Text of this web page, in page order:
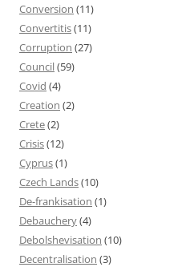
Conversion (11)
Convertitis(11)
Corruption (27)
Council(59)
Covid (4)
Creation (2)
Crete(2)
Crisis(12)
Cyprus(1)
Czech Lands(10)
De-frankisation (1)
Debauchery(4)
Debolshevisation (10)
Decentralisation (3)